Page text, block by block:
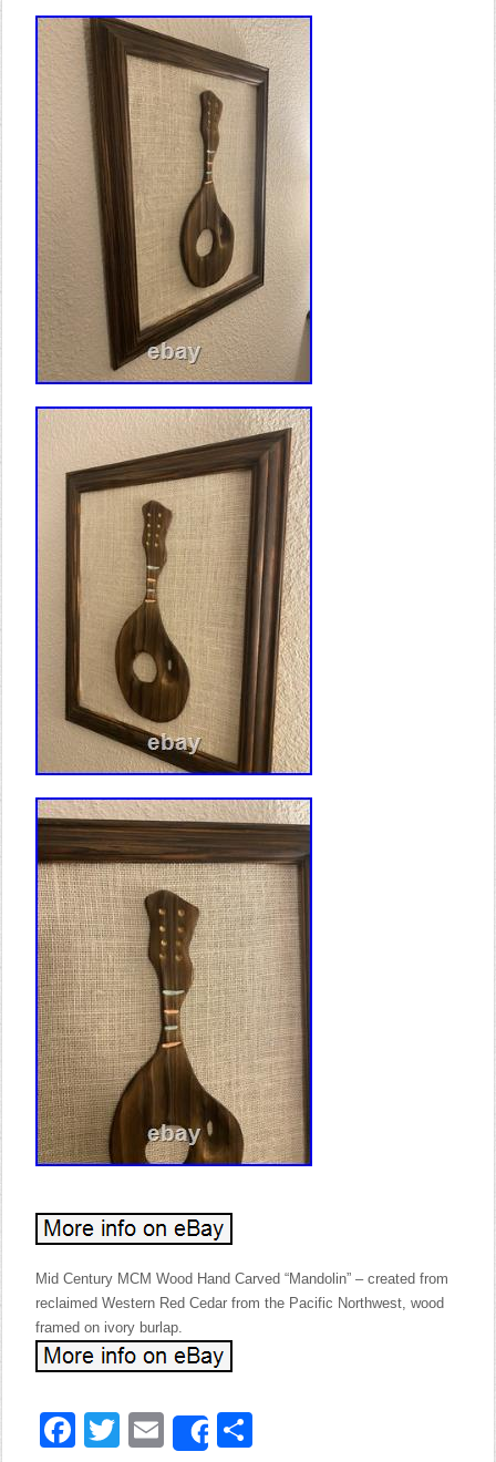
Mid Century MCM Wood Hand Carved “Mandolin” – created from
reclaimed Western Red Cedar from the Pacific Northwest, wood
framed on ivory burlap.
Facebook
Twitter
EmailShare